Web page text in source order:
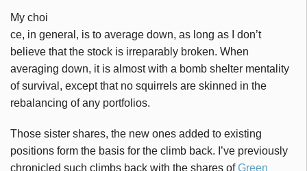
My choi
ce, in general, is to average down, as long as I don’t
believe that the stock is irreparably broken. When
averaging down, it is almost with a bomb shelter mentality
of survival, except that no squirrels are skinned in the
rebalancing of any portfolios.
Those sister shares, the new ones added to existing
positions form the basis for the climb back. I’ve previously
chronicled such climbs back with the shares ofGreen